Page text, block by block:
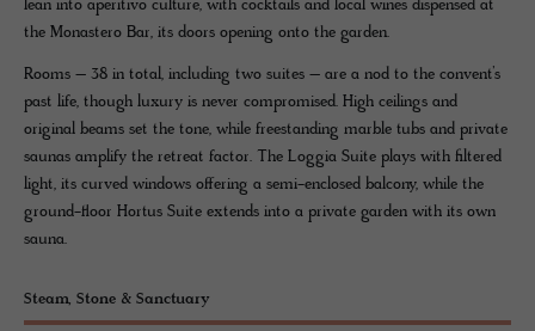
lean into aperitivo culture, with cocktails and local wines dispensed at
the Monastero Bar, its doors opening onto the garden.
Rooms – 38 in total, including two suites – are a nod to the convent’s
past life, though luxury is never compromised. High ceilings and
original beams set the tone, while freestanding marble tubs and private
saunas amplify the retreat factor. The Loggia Suite plays with filtered
light, its curved windows offering a semi-enclosed balcony, while the
ground-floor Hortus Suite extends into a private garden with its own
sauna.
Steam, Stone & Sanctuary